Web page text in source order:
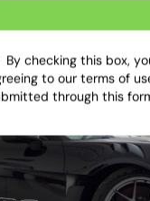
By checking this box,
to our terms of
through this